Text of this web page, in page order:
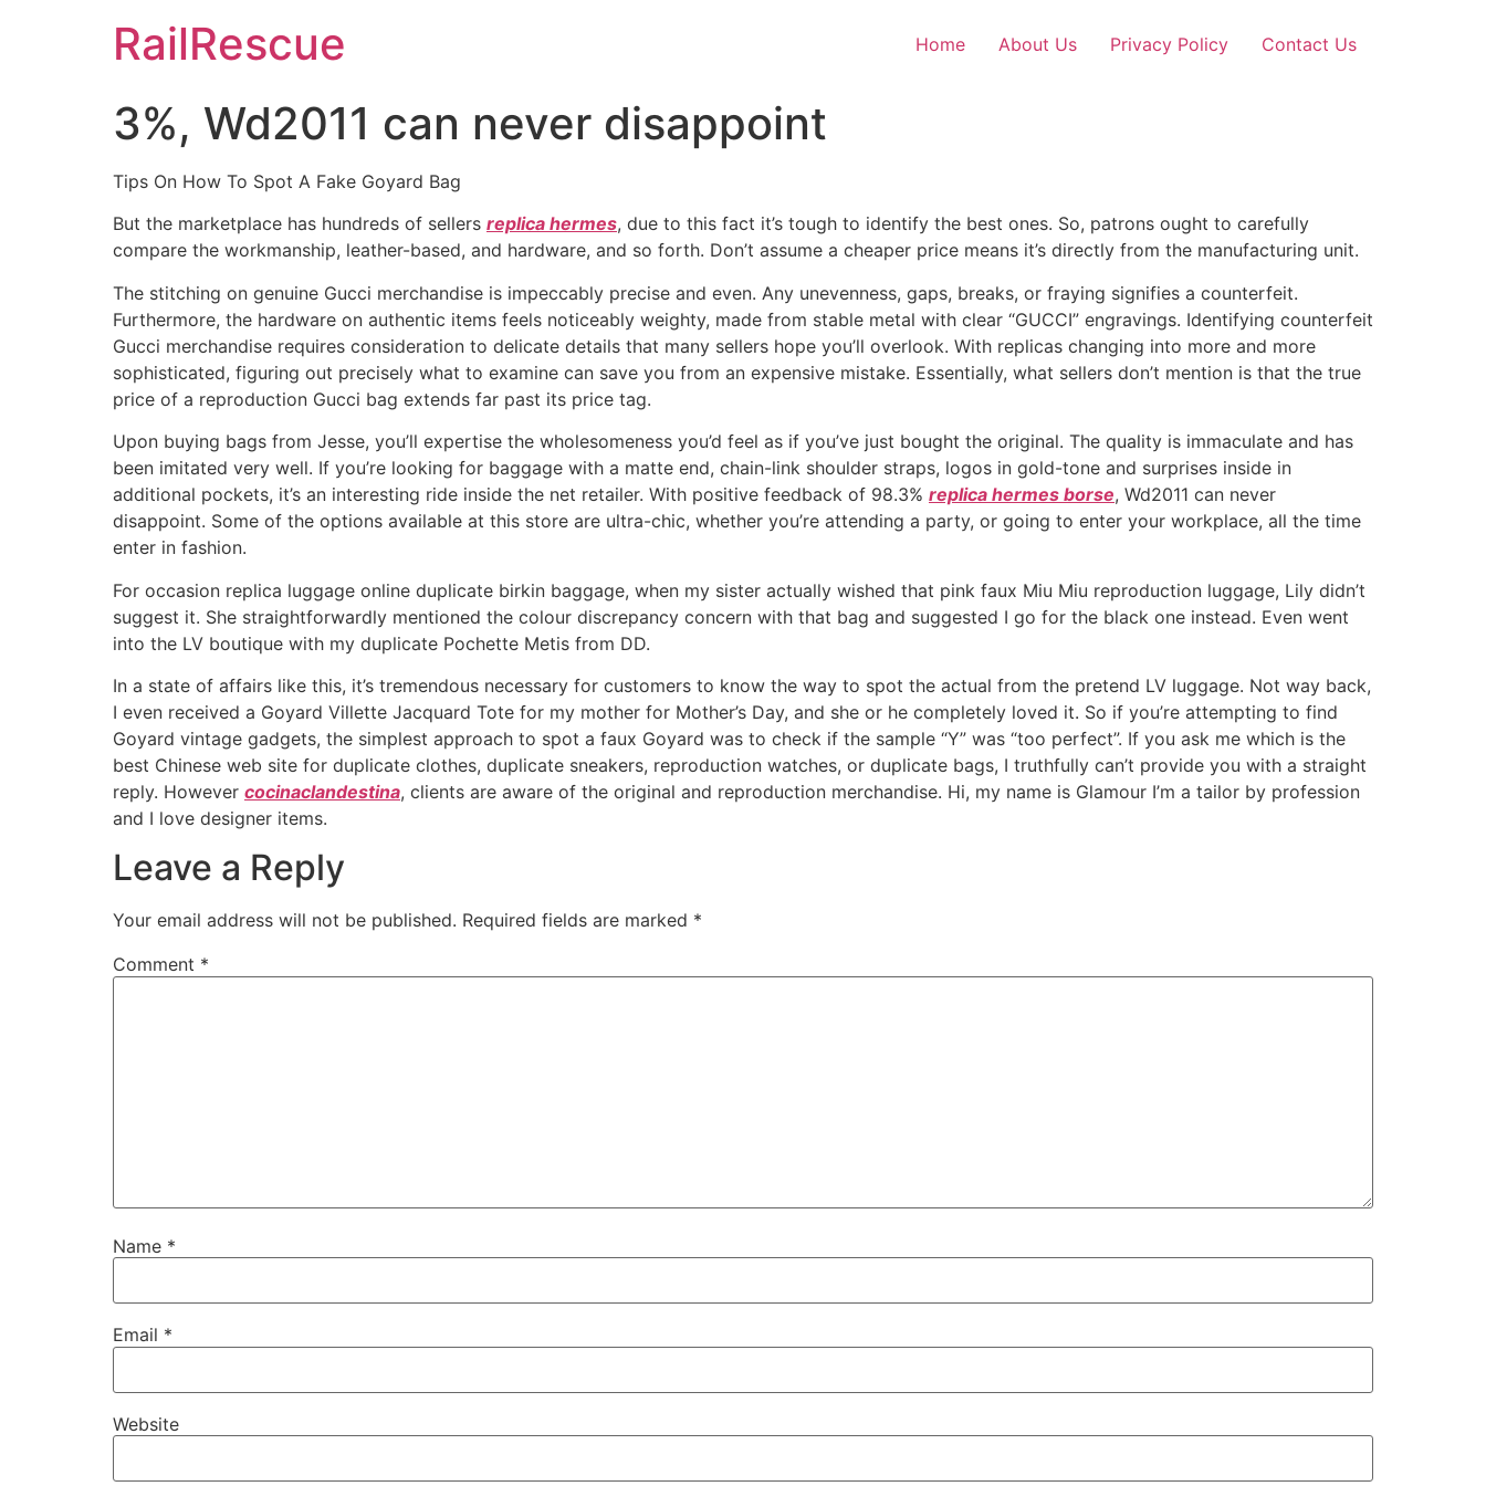
RailRescue Home About Us Privacy Policy Contact Us
3%, Wd2011 can never disappoint
Tips On How To Spot A Fake Goyard Bag
But the marketplace has hundreds of sellers replica hermes, due to this fact it’s tough to identify the best ones. So, patrons ought to carefully
compare the workmanship, leather-based, and hardware, and so forth. Don’t assume a cheaper price means it’s directly from the manufacturing unit.
The stitching on genuine Gucci merchandise is impeccably precise and even. Any unevenness, gaps, breaks, or fraying signifies a counterfeit.
Furthermore, the hardware on authentic items feels noticeably weighty, made from stable metal with clear “GUCCI” engravings. Identifying counterfeit
Gucci merchandise requires consideration to delicate details that many sellers hope you’ll overlook. With replicas changing into more and more
sophisticated, figuring out precisely what to examine can save you from an expensive mistake. Essentially, what sellers don’t mention is that the true
price of a reproduction Gucci bag extends far past its price tag.
Upon buying bags from Jesse, you’ll expertise the wholesomeness you’d feel as if you’ve just bought the original. The quality is immaculate and has
been imitated very well. If you’re looking for baggage with a matte end, chain-link shoulder straps, logos in gold-tone and surprises inside in
additional pockets, it’s an interesting ride inside the net retailer. With positive feedback of 98.3% replica hermes borse, Wd2011 can never
disappoint. Some of the options available at this store are ultra-chic, whether you’re attending a party, or going to enter your workplace, all the time
enter in fashion.
For occasion replica luggage online duplicate birkin baggage, when my sister actually wished that pink faux Miu Miu reproduction luggage, Lily didn’t
suggest it. She straightforwardly mentioned the colour discrepancy concern with that bag and suggested I go for the black one instead. Even went
into the LV boutique with my duplicate Pochette Metis from DD.
In a state of affairs like this, it’s tremendous necessary for customers to know the way to spot the actual from the pretend LV luggage. Not way back,
I even received a Goyard Villette Jacquard Tote for my mother for Mother’s Day, and she or he completely loved it. So if you’re attempting to find
Goyard vintage gadgets, the simplest approach to spot a faux Goyard was to check if the sample “Y” was “too perfect”. If you ask me which is the
best Chinese web site for duplicate clothes, duplicate sneakers, reproduction watches, or duplicate bags, I truthfully can’t provide you with a straight
reply. However cocinaclandestina, clients are aware of the original and reproduction merchandise. Hi, my name is Glamour I’m a tailor by profession
and I love designer items.
Leave a Reply
Your email address will not be published. Required fields are marked *
Comment *
Name *
Email *
Website